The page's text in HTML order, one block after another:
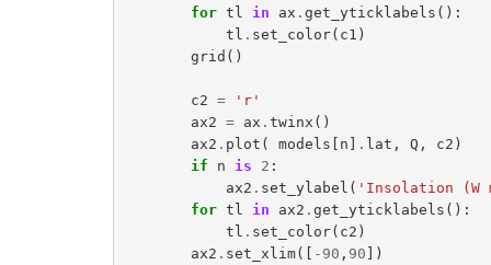
for tl in ax . get_yticklabels ():
tl . set_color( c1 )
grid ()
c2 =
'r'
ax2 = ax . twinx ()
ax2 . plot ( models n . lat , Q , c2 )
if
n is 2 :
ax2 . set_ylabel ( 'Insolation (W
for tl in ax2 . get_yticklabels ():
tl . set_color( c2 )
ax2 . set_xlim([ - 90 , 90 ])